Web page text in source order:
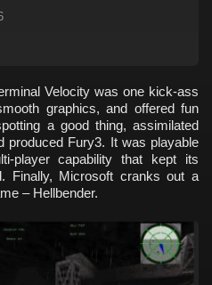
Velocity was one kick-ass
graphics, and offered fun
a good thing, assimilated
produced Fury3. It was playable
player capability that kept its
Finally, Microsoft cranks out a
– Hellbender.